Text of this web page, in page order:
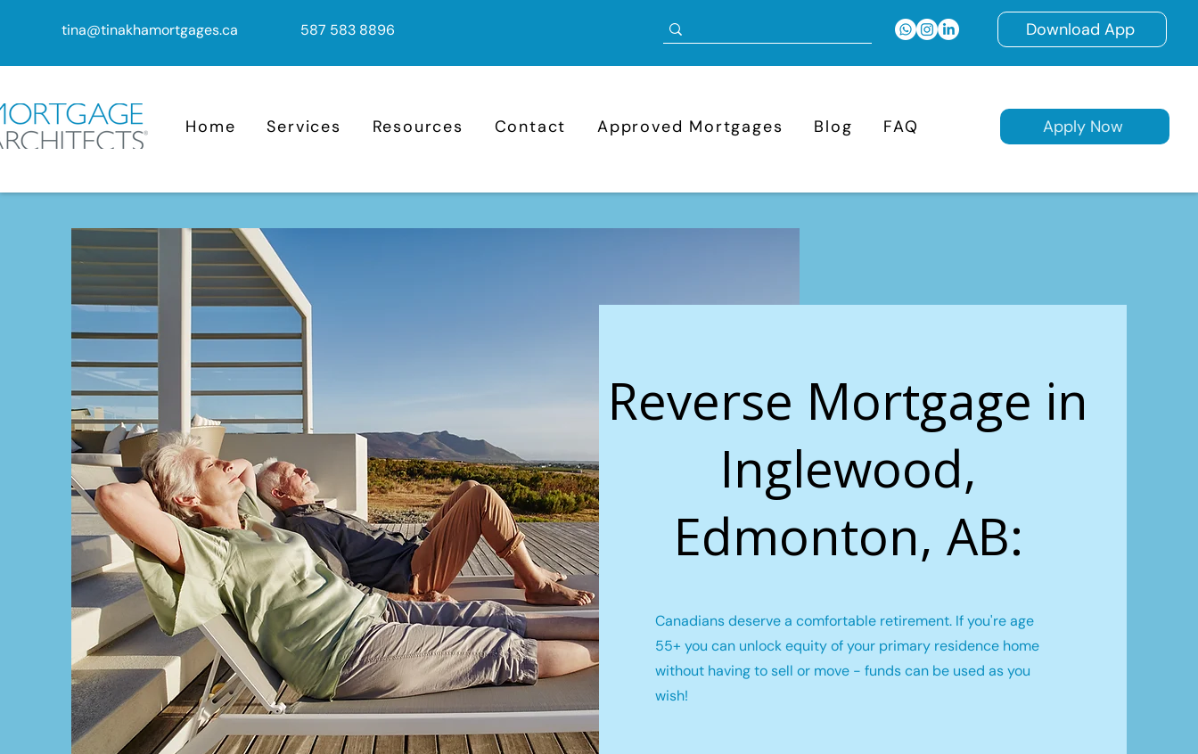
tina@tinakhamortgages.ca 587 583 8896 Download App
Home Services Resources Contact Approved Mortgages Blog FAQ Apply Now
Reverse Mortgage in
Inglewood,
Edmonton, AB:
Canadians deserve a comfortable retirement. If you're age
55+ you can unlock equity of your primary residence home
without having to sell or move - funds can be used as you
wish!